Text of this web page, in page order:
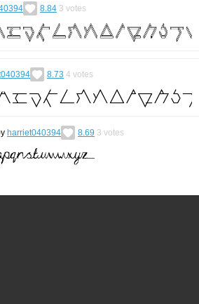
8.84 3 votes
8.73 4 votes
harriet040394 8.69 3 votes